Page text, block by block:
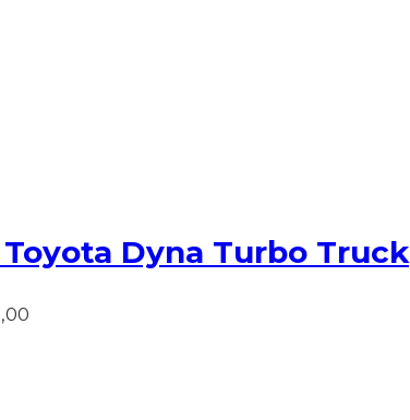
Toyota Dyna Turbo Truck